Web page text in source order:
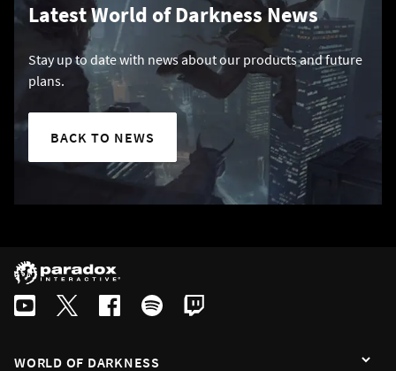
Latest World of Darkness News
Stay up to date with news about our products and future
plans.
BACK TO NEWS
WORLD OF DARKNESS